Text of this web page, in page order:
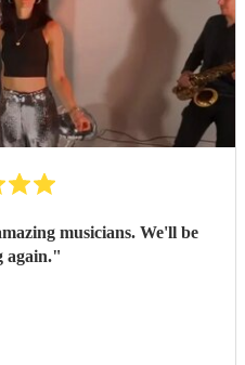
musicians. We'll be
again."